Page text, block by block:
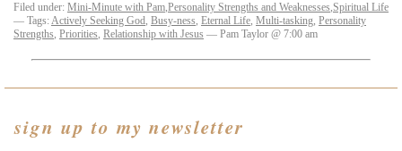
Filed under: Mini-Minute with Pam,Personality Strengths and Weaknesses,Spiritual Life
— Tags:Actively Seeking God, Busy-ness, Eternal Life, Multi-tasking, Personality
Strengths, Priorities, Relationship with Jesus — Pam Taylor @ 7:00 am
sign up to my newsletter